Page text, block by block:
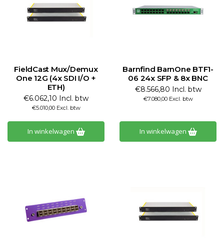
FieldCast Mux/Demux
One 12G (4x SDI I/O +
ETH)
€6.062,10 Incl. btw
€5.010,00 Excl. btw
In winkelwagen
Barnfind BarnOne BTF1-
06 24x SFP & 8x BNC
€8.566,80 Incl. btw
€7.080,00 Excl. btw
In winkelwagen